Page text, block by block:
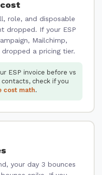
role, and disposable
dropped. If your ESP
Mailchimp,
a pricing tier.
ESP invoice before vs
check if you
cost math.
your day 3 bounces